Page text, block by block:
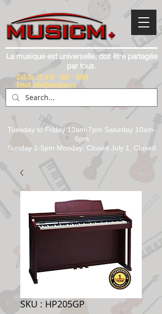
La musique est universelle, doit être partagée
par tous.
Tuesday to Friday 10am-7pm Saturday 10am-
6pm
Sunday 1-5pm Monday: Closed July 1, Closed
Call Us: (1) 416 - 558 - 1088
Email: info@musicm.ca
SKU : HP205GP